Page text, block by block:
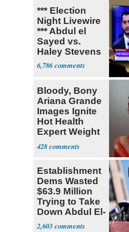
*** Election
Night Livewire
*** Abdul el
Sayed vs.
Haley Stevens
6,786
Bloody, Bony
Ariana Grande
Images Ignite
Hot Health
Expert Weight
Debate
428
Establishment
Dems Wasted
$63.9 Million
Trying to Take
Down Abdul El-
Sayed
2,603